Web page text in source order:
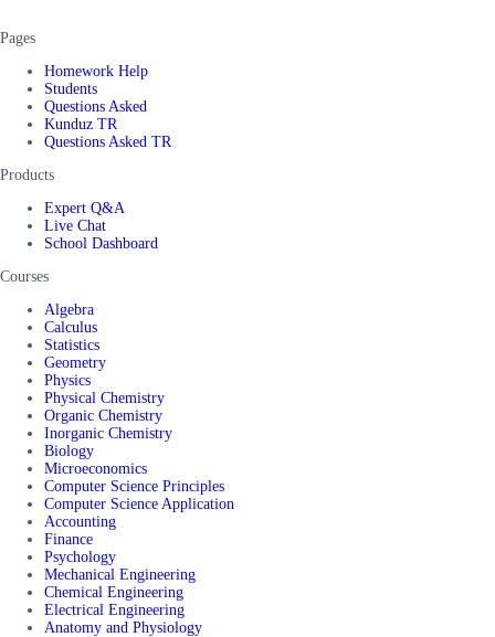
Pages
Homework Help
Students
Questions Asked
Kunduz TR
Questions Asked TR
Products
Expert Q&A
Live Chat
School Dashboard
Courses
Algebra
Calculus
Statistics
Geometry
Physics
Physical Chemistry
Organic Chemistry
Inorganic Chemistry
Biology
Microeconomics
Computer Science Principles
Computer Science Application
Accounting
Finance
Psychology
Mechanical Engineering
Chemical Engineering
Electrical Engineering
Anatomy and Physiology